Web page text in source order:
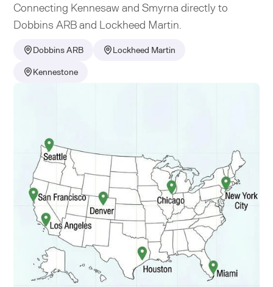
Connecting Kennesaw and Smyrna directly to
Dobbins ARB and Lockheed Martin.
Dobbins ARB Lockheed Martin
Kennestone